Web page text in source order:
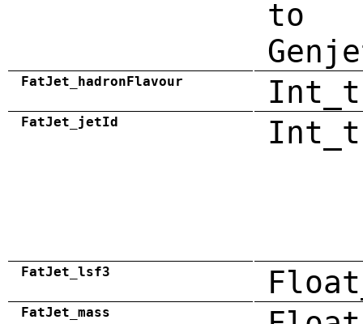
to
FatJet_hadronFlavour Int_t
FatJet_jetId Int_t
FatJet_lsf3
FatJet_mass